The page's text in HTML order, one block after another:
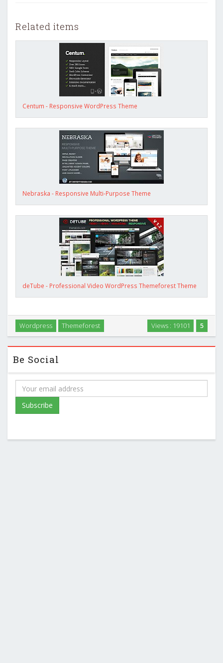
Related items
Centum - Responsive WordPress Theme
Nebraska - Responsive Multi-Purpose Theme
deTube - Professional Video WordPress Themeforest Theme
5
Views : 19101
Wordpress Themeforest
Be Social